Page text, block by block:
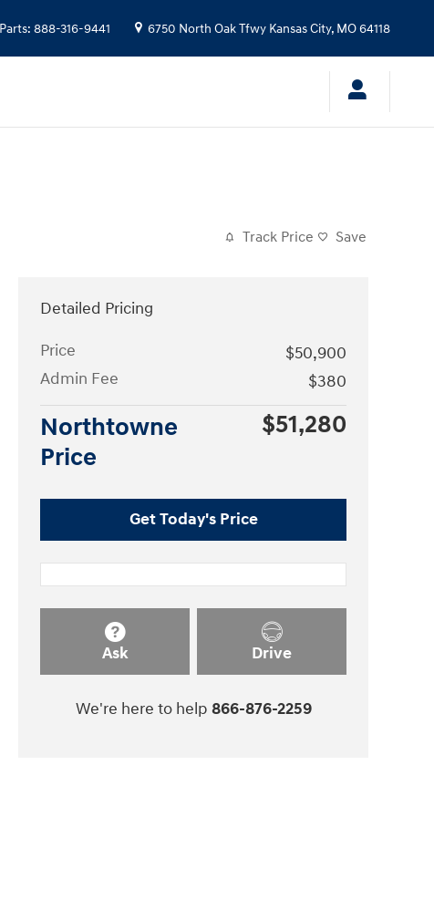
Parts: 888-316-9441 6750 North Oak Tfwy Kansas City, MO64118
Track Price Save
Detailed Pricing
Price
$50,900
Admin Fee
$380
Northtowne
Price
$51,280
Get Today's Price
Ask Drive
We're here to help 866-876-2259